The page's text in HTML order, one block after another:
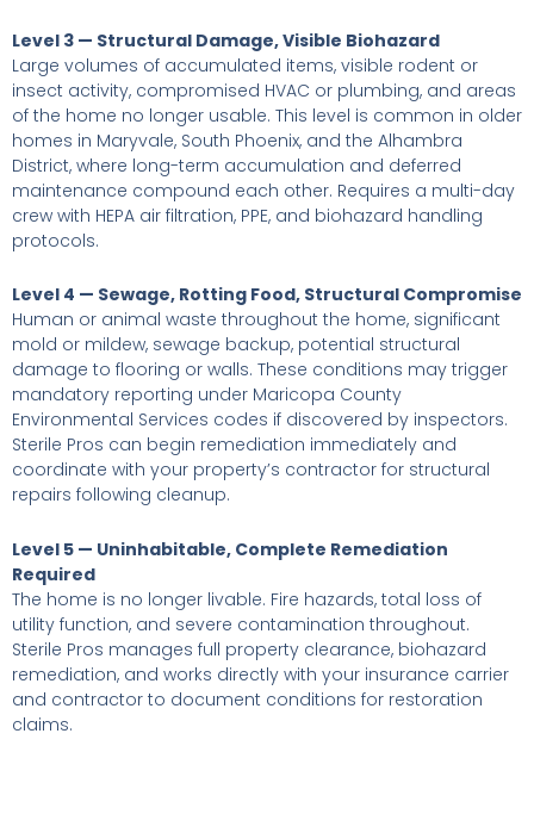
Level 3 — Structural Damage, Visible Biohazard
Large volumes of accumulated items, visible rodent or
insect activity, compromised HVAC or plumbing, and areas
of the home no longer usable. This level is common in older
homes in Maryvale, South Phoenix, and the Alhambra
District, where long-term accumulation and deferred
maintenance compound each other. Requires a multi-day
crew with HEPA air filtration, PPE, and biohazard handling
protocols.
Level 4 — Sewage, Rotting Food, Structural Compromise
Human or animal waste throughout the home, significant
mold or mildew, sewage backup, potential structural
damage to flooring or walls. These conditions may trigger
mandatory reporting under Maricopa County
Environmental Services codes if discovered by inspectors.
Sterile Pros can begin remediation immediately and
coordinate with your property’s contractor for structural
repairs following cleanup.
Level 5 — Uninhabitable, Complete Remediation
Required
The home is no longer livable. Fire hazards, total loss of
utility function, and severe contamination throughout.
Sterile Pros manages full property clearance, biohazard
remediation, and works directly with your insurance carrier
and contractor to document conditions for restoration
claims.